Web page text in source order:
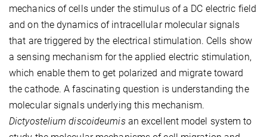
mechanics of cells under the stimulus of a DC electric field
and on the dynamics of intracellular molecular signals
that are triggered by the electrical stimulation. Cells show
a sensing mechanism for the applied electric stimulation,
which enable them to get polarized and migrate toward
the cathode. A fascinating question is understanding the
molecular signals underlying this mechanism.
Dictyostelium discoideumis an excellent model system to